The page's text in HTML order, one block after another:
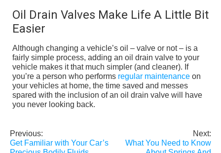
Oil Drain Valves Make Life A Little Bit
Easier
Although changing a vehicle’s oil – valve or not – is a
fairly simple process, adding an oil drain valve to your
vehicle makes it that much simpler (and cleaner). If
you’re a person who performs regular maintenance on
your vehicles at home, the time saved and messes
spared with the inclusion of an oil drain valve will have
you never looking back.
Post
Previous:
Get Familiar with Your Car’s
Next:
What You Need to Know